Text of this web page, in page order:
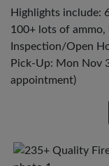
Highlights include:
100+ lots of ammo,
Inspection/Open
Pick-Up: Mon Nov
appointment)